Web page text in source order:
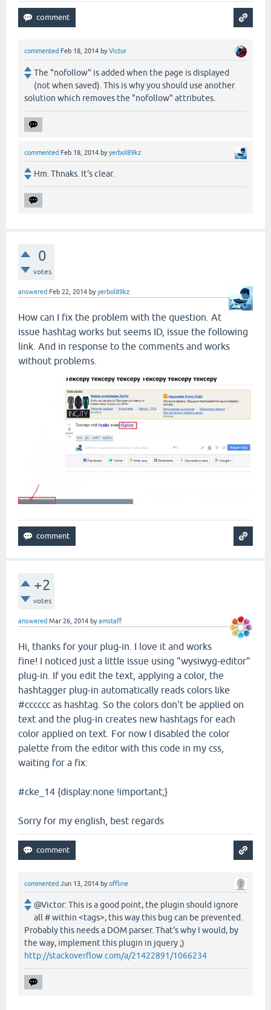
commented Feb 18, 2014 byVictor
The "nofollow" is added when the page is displayed
(not when saved). This is why you should use another
solution which removes the "nofollow" attributes.
commented Feb 18, 2014 byyerbol89kz
Hm. Thnaks. It's clear.
0
votes
answered Feb 22, 2014 byyerbol89kz
How can I fix the problem with the question. At
issue hashtag works but seems ID, issue the following
link. And in response to the comments and works
without problems.
+2
votes
answered Mar 26, 2014 byamstaff
Hi, thanks for your plug-in. I love it and works
fine! I noticed just a little issue using "wysiwyg-editor"
plug-in. If you edit the text, applying a color, the
hashtagger plug-in automatically reads colors like
#cccccc as hashtag. So the colors don't be applied on
text and the plug-in creates new hashtags for each
color applied on text. For now I disabled the color
palette from the editor with this code in my css,
waiting for a fix:
#cke_14 {display:none !important;}
Sorry for my english, best regards
commented Jun 13, 2014 byoffline
@Victor: This is a good point, the plugin should ignore
all # within <tags>, this way this bug can be prevented.
Probably this needs a DOM parser. That's why I would, by
the way, implement this plugin in jquery ;)
http://stackoverflow.com/a/21422891/1066234